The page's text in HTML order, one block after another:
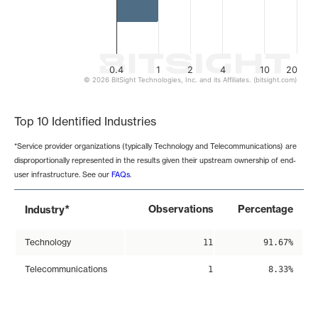
1 2 4 10 20
0.4
© 2026 BitSight Technologies, Inc. and its Affiliates. (bitsight.com)
Top 10 Identified Industries
*Service provider organizations (typically Technology and Telecommunications) are
disproportionally represented in the results given their upstream ownership of end-
user infrastructure. See our FAQs.
Industry* Observations Percentage
Technology 11 91.67%
Telecommunications 1 8.33%